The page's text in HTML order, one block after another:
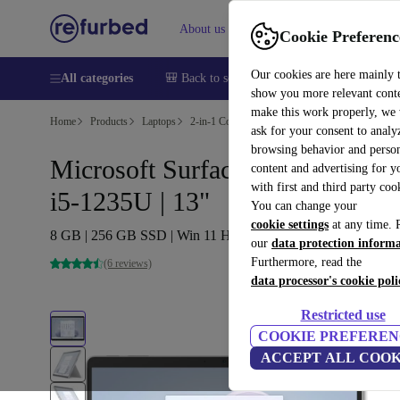
Cookie
Our cookies are here mainly
show you more relevant
make this work properly, we
ask for your consent to
browsing behavior and
content and advertising for
with first and third party
You can change your
cookie settings at any time.
our data protection
Furthermore, read the
data processor's cookie
Restricted use
COOKIE
ACCEPT ALL
About us Sell Help
All categories 🎒 Back to school Smartphones Laptops
Home Products Laptops 2-in-1 Convertibles
Microsoft Surface Pro 9 (2022) |
i5-1235U | 13"
8 GB | 256 GB SSD | Win 11 Home | Platin
(6 reviews)